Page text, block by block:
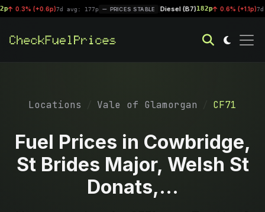
(+0.6p)7d avg: 177p PRICES STABLE |Diesel (B7)182p 0.6% (+1.1p)7d
Locations Vale of Glamorgan CF71
Fuel Prices in Cowbridge,
St Brides Major, Welsh St
Donats,...